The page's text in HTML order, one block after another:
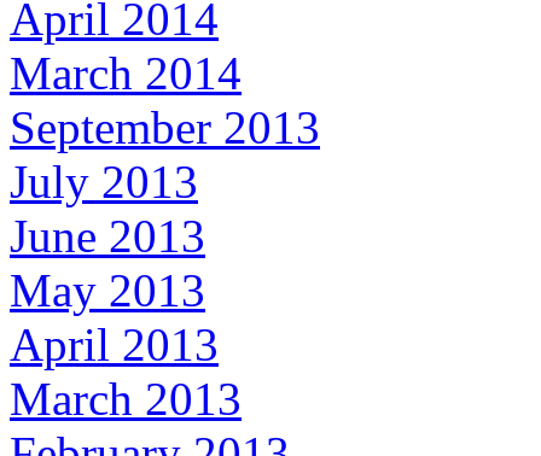
April 2014
March 2014
September 2013
July 2013
June 2013
May 2013
April 2013
March 2013